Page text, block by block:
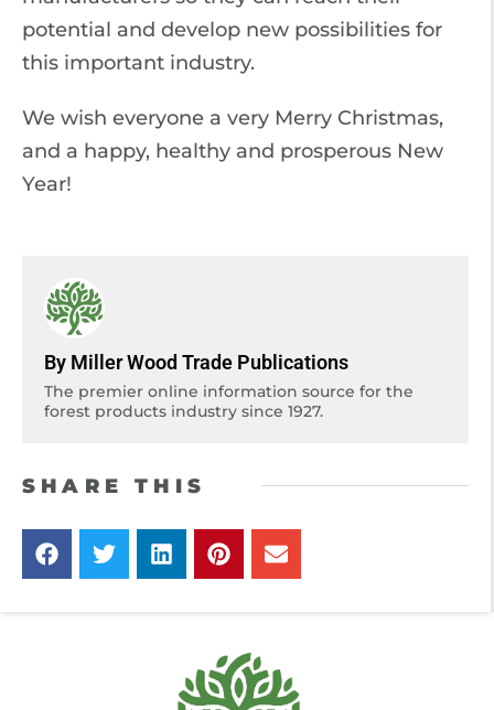
potential and develop new possibilities for
this important industry.
We wish everyone a very Merry Christmas,
and a happy, healthy and prosperous New
Year!
By Miller Wood Trade Publications
The premier online information source for the
forest products industry since 1927.
SHARE THIS